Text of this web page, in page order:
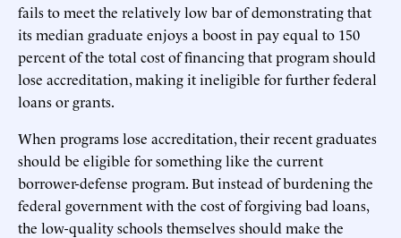
fails to meet the relatively low bar of demonstrating that
its median graduate enjoys a boost in pay equal to 150
percent of the total cost of financing that program should
lose accreditation, making it ineligible for further federal
loans or grants.
When programs lose accreditation, their recent graduates
should be eligible for something like the current
borrower-defense program. But instead of burdening the
federal government with the cost of forgiving bad loans,
the low-quality schools themselves should make the